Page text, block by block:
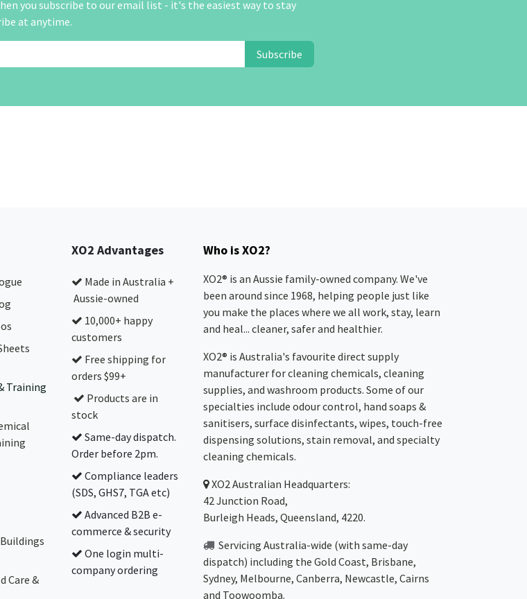
you subscribe to our email list - it's the easiest way to stay
at anytime.
Subscribe
Training
Care &
XO2 Advantages
Made in Australia +
Aussie-owned
10,000+ happy
customers
Free shipping for
orders $99+
Products are in
stock
Same-day dispatch.
Order before 2pm.
Compliance leaders
(SDS, GHS7, TGA etc)
Advanced B2B e-
commerce & security
One login multi-
company ordering
Who is XO2?
XO2® is an Aussie family-owned company. We've
been around since 1968, helping people just like
you make the places where we all work, stay, learn
and heal... cleaner, safer and healthier.
XO2® is Australia's favourite direct supply
manufacturer for cleaning chemicals, cleaning
supplies, and washroom products. Some of our
specialties include odour control, hand soaps &
sanitisers, surface disinfectants, wipes, touch-free
dispensing solutions, stain removal, and specialty
cleaning chemicals.
XO2Australian Headquarters:
42 Junction Road,
Burleigh Heads, Queensland, 4220.
Servicing Australia-wide (with same-day
dispatch) including the Gold Coast, Brisbane,
Sydney, Melbourne, Canberra, Newcastle, Cairns
and Toowoomba.